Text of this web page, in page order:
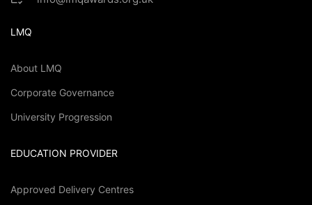
LMQ
About LMQ
Corporate Governance
University Progression
EDUCATION PROVIDER
Approved Delivery Centres